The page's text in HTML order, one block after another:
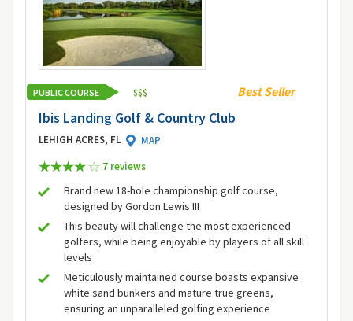
PUBLIC COURSE $$$ Best Seller
Ibis Landing Golf & Country Club
LEHIGH ACRES, FL
MAP
7 reviews
Brand new 18-hole championship golf course,
designed by Gordon Lewis III
This beauty will challenge the most experienced
golfers, while being enjoyable by players of all skill
levels
Meticulously maintained course boasts expansive
white sand bunkers and mature true greens,
ensuring an unparalleled golfing experience